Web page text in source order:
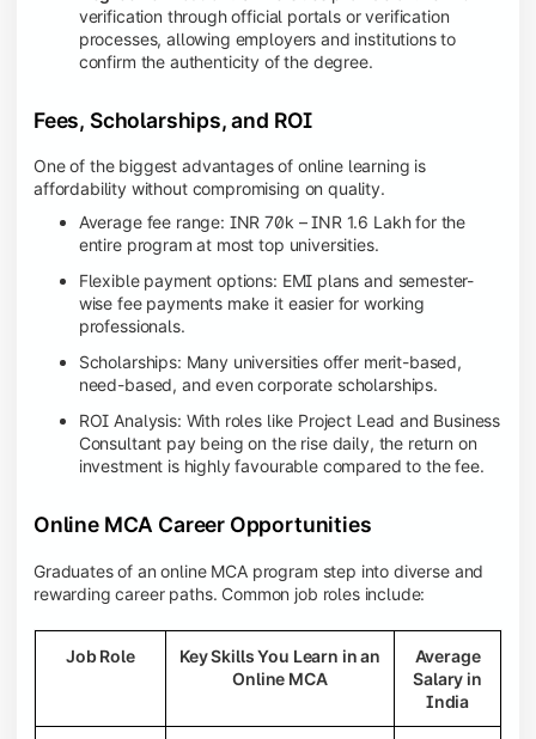
verification through official portals or verification
processes, allowing employers and institutions to
confirm the authenticity of the degree.
Fees, Scholarships, and ROI
One of the biggest advantages of online learning is
affordability without compromising on quality.
Average fee range: INR 70k – INR 1.6 Lakh for the
entire program at most top universities.
Flexible payment options: EMI plans and semester-
wise fee payments make it easier for working
professionals.
Scholarships: Many universities offer merit-based,
need-based, and even corporate scholarships.
ROI Analysis: With roles like Project Lead and Business
Consultant pay being on the rise daily, the return on
investment is highly favourable compared to the fee.
Online MCA Career Opportunities
Graduates of an online MCA program step into diverse and
rewarding career paths. Common job roles include:
Job Role
Key Skills You Learn in an
Online MCA
Average
Salary in
India